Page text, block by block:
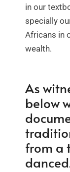
in our
specially
Africans in
wealth.
As
below
from a
danced